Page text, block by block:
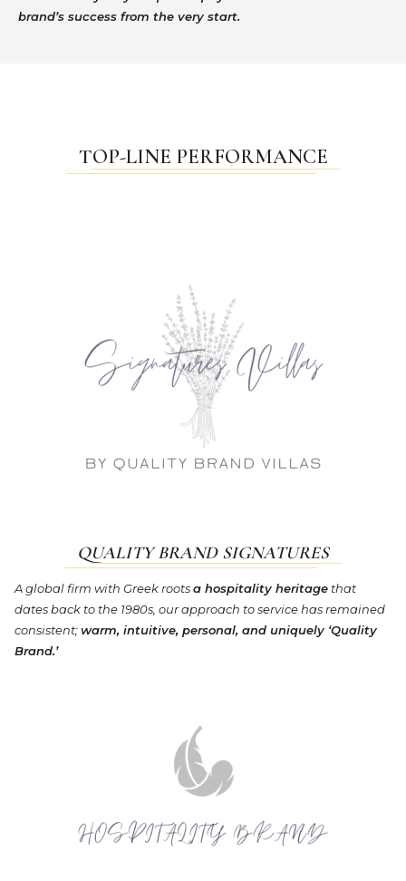
brand’s success from the very start.
TOP-LINE PERFORMANCE
QUALITY BRAND SIGNATURES
A global firm with Greek rootsa hospitality heritagethat
dates back to the 1980s, our approach to service has remained
consistent;warm, intuitive, personal, and uniquely ‘Quality
Brand.’